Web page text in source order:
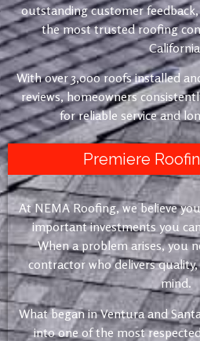
outstanding customer
the most trusted roofing
With over 3,000 roofs installed
reviews, homeowners
for reliable service and
Premiere
At NEMA Roofing, we believe
important investments you
When a problem arises, you
contractor who delivers
mind.
What began in Ventura and
into one of the most